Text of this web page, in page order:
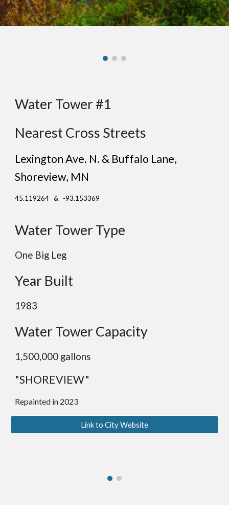
Water Tower #1
Nearest Cross Streets
Lexington Ave. N. & Buffalo Lane,
Shoreview, MN
45.119264 & -93.153369
Water Tower Type
One Big Leg
Year Built
1983
Water Tower Capacity
1,500,000 gallons
"SHOREVIEW"
Repainted in 2023
Link to City Website